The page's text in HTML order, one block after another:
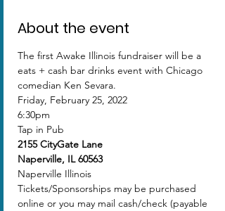
About the event
The first Awake Illinois fundraiser will be a
eats + cash bar drinks event with Chicago
comedian Ken Sevara.
Friday, February 25, 2022
6:30pm
Tap in Pub
2155 CityGate Lane
Naperville, IL 60563
Naperville Illinois
Tickets/Sponsorships may be purchased
online or you may mail cash/check (payable